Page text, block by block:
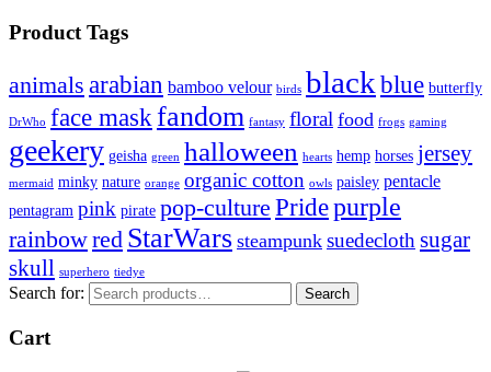
Product Tags
animals arabian bamboo velour birds blackblue butterfly
DrWho face maskfandom fantasy floral food frogs gaming
geekery geisha green halloween hearts hemp horses jersey
mermaid minky nature orange organic cotton owls paisley pentacle
pentagram pink pirate pop-culture Pridepurple
rainbowred StarWars steampunk suedeclothsugar
skull superhero tiedye
Search for: Search
Cart